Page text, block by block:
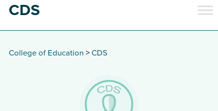
CDS
College of Education > CDS